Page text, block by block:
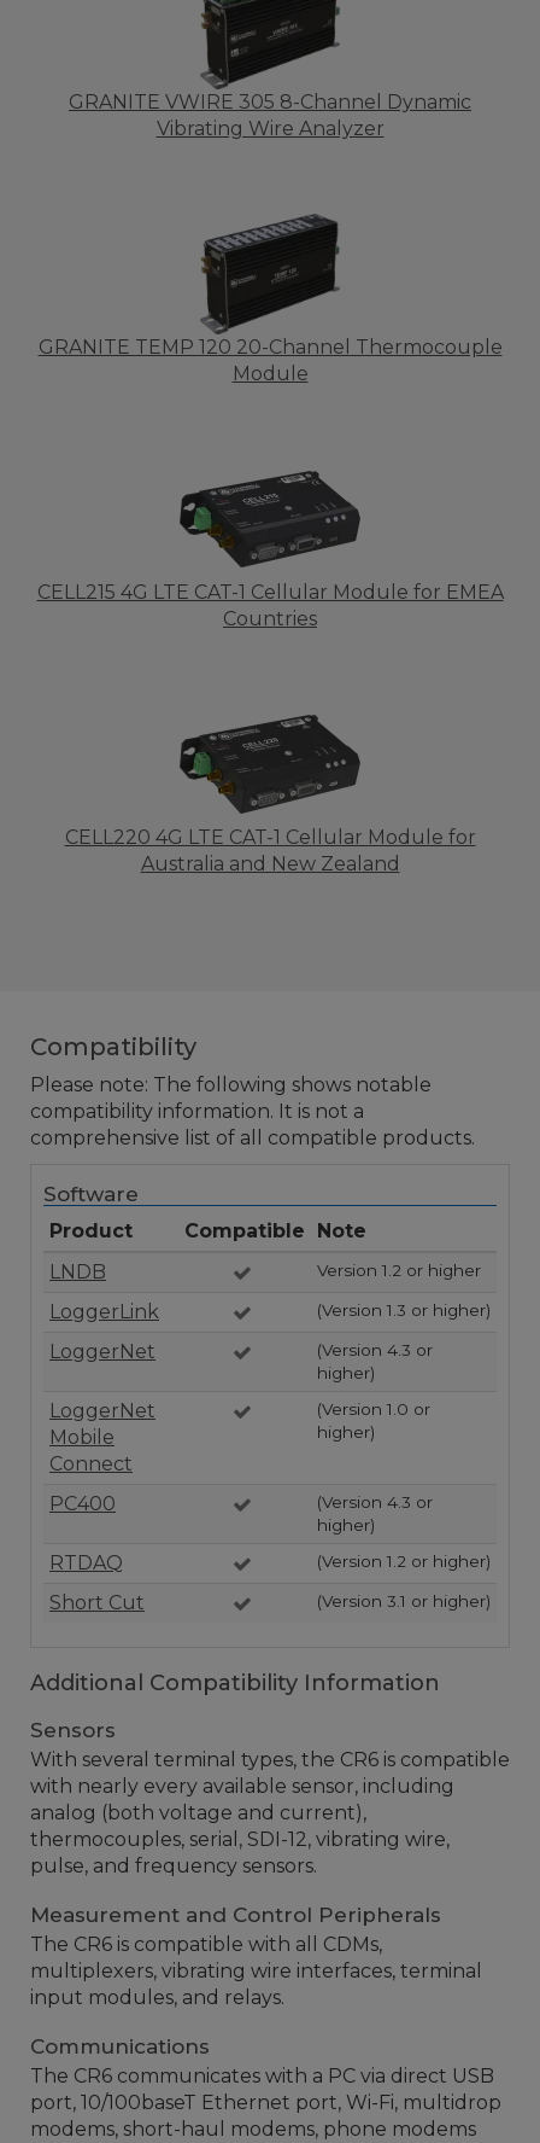
GRANITE VWIRE 305 8-Channel Dynamic
Vibrating Wire Analyzer
GRANITE TEMP 120 20-Channel Thermocouple
Module
CELL215 4G LTE CAT-1 Cellular Module for EMEA
Countries
CELL220 4G LTE CAT-1 Cellular Module for
Australia and New Zealand
Compatibility
Please note: The following shows notable
compatibility information. It is not a
comprehensive list of all compatible products.
Software
Product Compatible
Note
LNDB
Version 1.2 or higher
LoggerLink (Version 1.3 or higher)
LoggerNet
(Version 4.3 or
higher)
LoggerNet
Mobile
Connect
(Version 1.0 or
higher)
PC400
(Version 4.3 or
higher)
RTDAQ (Version 1.2 or higher)
Short Cut (Version 3.1 or higher)
Additional Compatibility Information
Sensors
With several terminal types, the CR6 is compatible
with nearly every available sensor, including
analog (both voltage and current),
thermocouples, serial, SDI-12, vibrating wire,
pulse, and frequency sensors.
Measurement and Control Peripherals
The CR6 is compatible with all CDMs,
multiplexers, vibrating wire interfaces, terminal
input modules, and relays.
Communications
The CR6 communicates with a PC via direct USB
port, 10/100baseT Ethernet port, Wi-Fi, multidrop
modems, short-haul modems, phone modems